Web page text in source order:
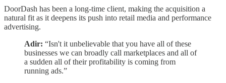
DoorDash has been a long-time client, making the acquisition a
natural fit as it deepens its push into retail media and performance
advertising.
Adir: “Isn't it unbelievable that you have all of these
businesses we can broadly call marketplaces and all of
a sudden all of their profitability is coming from
running ads.”